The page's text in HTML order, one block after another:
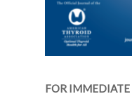
FOR IMMEDIATE